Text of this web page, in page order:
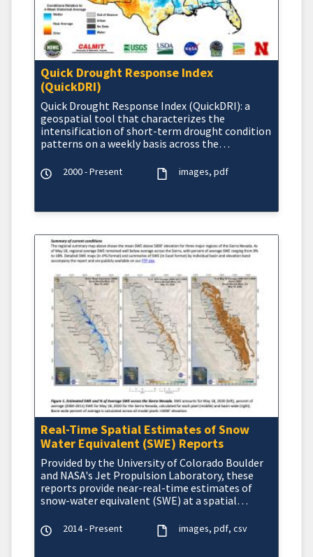
Quick Drought Response Index
(QuickDRI)
Quick Drought Response Index (QuickDRI): a
geospatial tool that characterizes the
intensification of short-term drought condition
patterns on a weekly basis across the
2000 - Present images pdf
Real-Time Spatial Estimates of Snow
Water Equivalent (SWE) Reports
Provided by the University of Colorado Boulder
and NASA's Jet Propulsion Laboratory, these
reports provide near-real-time estimates of
snow-water equivalent (SWE) at a spatial
2014 - Present images pdf csv